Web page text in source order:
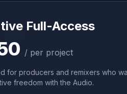
Full-Access
/ per project
for producers and remixers who
freedom with the Audio.